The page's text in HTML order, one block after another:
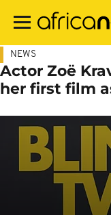
main
NEWS
Actor Zoë
her first film